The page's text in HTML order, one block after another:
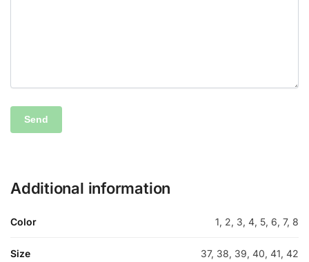
Additional information
Color 1, 2, 3, 4, 5, 6, 7, 8
Size 37, 38, 39, 40, 41, 42